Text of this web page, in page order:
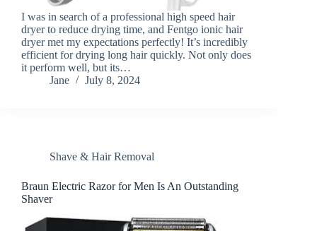
I was in search of a professional high speed hair
dryer to reduce drying time, and Fentgo ionic hair
dryer met my expectations perfectly! It’s incredibly
efficient for drying long hair quickly. Not only does
it perform well, but its…
Jane
July 8, 2024
Shave & Hair Removal
Braun Electric Razor for Men Is An Outstanding
Shaver